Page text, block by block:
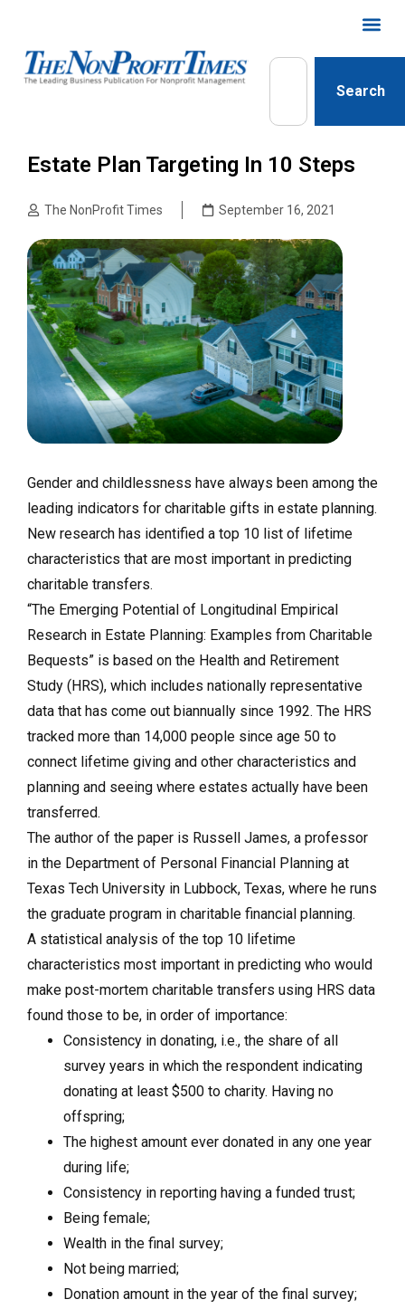
Search
Estate Plan Targeting In 10 Steps
The NonProfit Times September 16, 2021
Gender and childlessness have always been among the
leading indicators for charitable gifts in estate planning.
New research has identified a top 10 list of lifetime
characteristics that are most important in predicting
charitable transfers.
“The Emerging Potential of Longitudinal Empirical
Research in Estate Planning: Examples from Charitable
Bequests” is based on the Health and Retirement
Study (HRS), which includes nationally representative
data that has come out biannually since 1992. The HRS
tracked more than 14,000 people since age 50 to
connect lifetime giving and other characteristics and
planning and seeing where estates actually have been
transferred.
The author of the paper is Russell James, a professor
in the Department of Personal Financial Planning at
Texas Tech University in Lubbock, Texas, where he runs
the graduate program in charitable financial planning.
A statistical analysis of the top 10 lifetime
characteristics most important in predicting who would
make post-mortem charitable transfers using HRS data
found those to be, in order of importance:
Consistency in donating, i.e., the share of all
survey years in which the respondent indicating
donating at least $500 to charity. Having no
offspring;
The highest amount ever donated in any one year
during life;
Consistency in reporting having a funded trust;
Being female;
Wealth in the final survey;
Not being married;
Donation amount in the year of the final survey;